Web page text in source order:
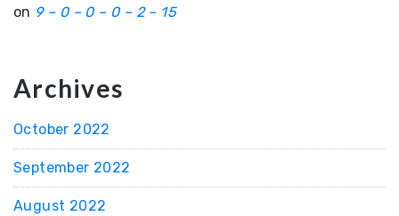
on 9 – 0 – 0 – 0 – 2 – 15
Archives
October 2022
September 2022
August 2022